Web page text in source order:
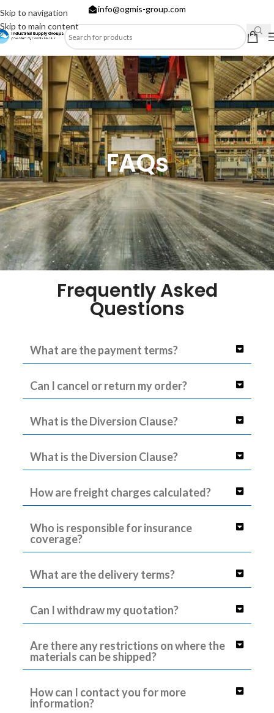
Skip to navigation
Skip to main content
info@ogmis-group.com
FAQs
Frequently Asked
Questions
What are the payment terms?
Can I cancel or return my order?
What is the Diversion Clause?
What is the Diversion Clause?
How are freight charges calculated?
Who is responsible for insurance
coverage?
What are the delivery terms?
Can I withdraw my quotation?
Are there any restrictions on where the
materials can be shipped?
How can I contact you for more
information?